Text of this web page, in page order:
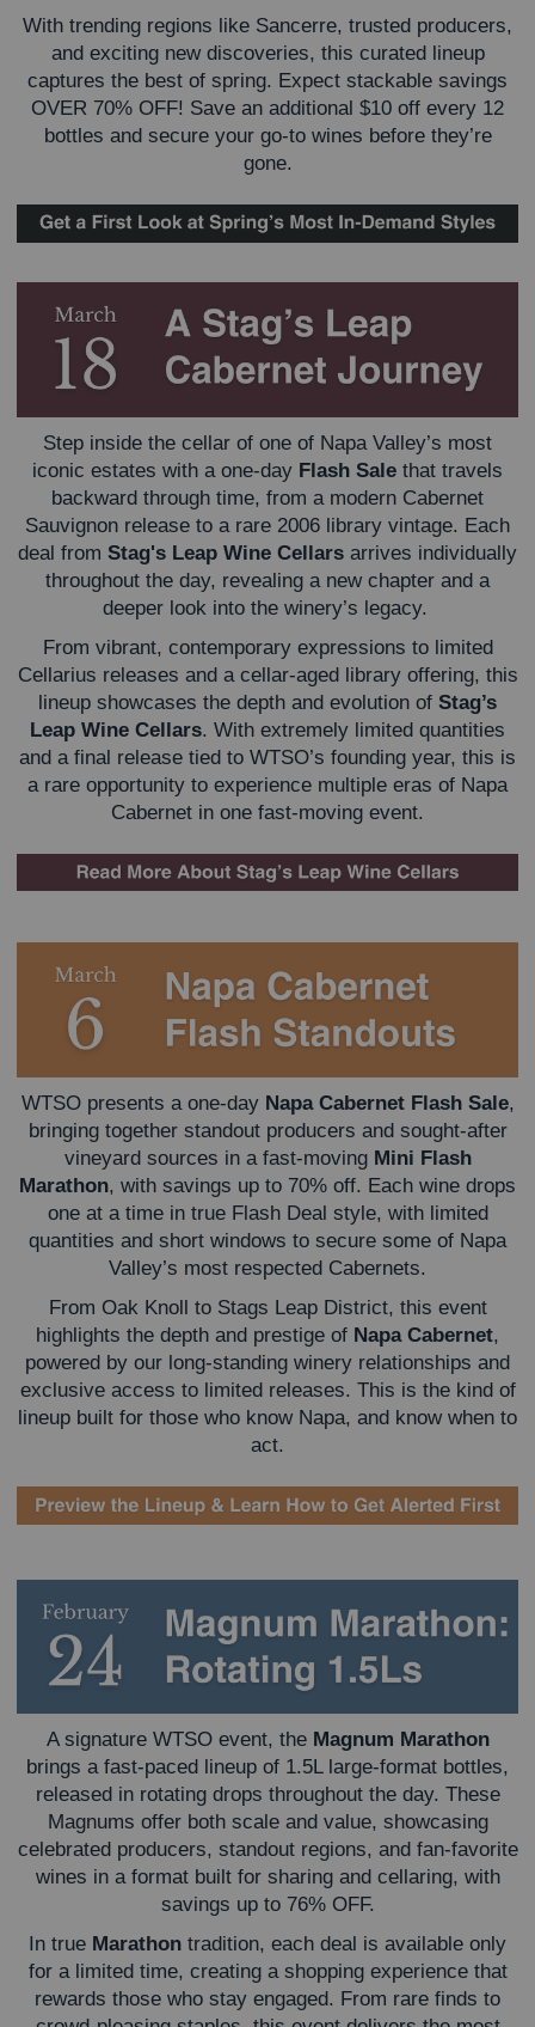
With trending regions like Sancerre, trusted producers,
and exciting new discoveries, this curated lineup
captures the best of spring. Expect stackable savings
OVER 70% OFF! Save an additional $10 off every 12
bottles and secure your go-to wines before they’re
gone.
Step inside the cellar of one of Napa Valley’s most
iconic estates with a one-day Flash Sale that travels
backward through time, from a modern Cabernet
Sauvignon release to a rare 2006 library vintage. Each
deal from Stag's Leap Wine Cellars arrives individually
throughout the day, revealing a new chapter and a
deeper look into the winery’s legacy.
From vibrant, contemporary expressions to limited
Cellarius releases and a cellar-aged library offering, this
lineup showcases the depth and evolution of Stag’s
Leap Wine Cellars. With extremely limited quantities
and a final release tied to WTSO’s founding year, this is
a rare opportunity to experience multiple eras of Napa
Cabernet in one fast-moving event.
WTSO presents a one-day Napa Cabernet Flash Sale,
bringing together standout producers and sought-after
vineyard sources in a fast-moving Mini Flash
Marathon, with savings up to 70% off. Each wine drops
one at a time in true Flash Deal style, with limited
quantities and short windows to secure some of Napa
Valley’s most respected Cabernets.
From Oak Knoll to Stags Leap District, this event
highlights the depth and prestige of Napa Cabernet,
powered by our long-standing winery relationships and
exclusive access to limited releases. This is the kind of
lineup built for those who know Napa, and know when to
act.
A signature WTSO event, the Magnum Marathon
brings a fast-paced lineup of 1.5L large-format bottles,
released in rotating drops throughout the day. These
Magnums offer both scale and value, showcasing
celebrated producers, standout regions, and fan-favorite
wines in a format built for sharing and cellaring, with
savings up to 76% OFF.
In true Marathon tradition, each deal is available only
for a limited time, creating a shopping experience that
rewards those who stay engaged. From rare finds to